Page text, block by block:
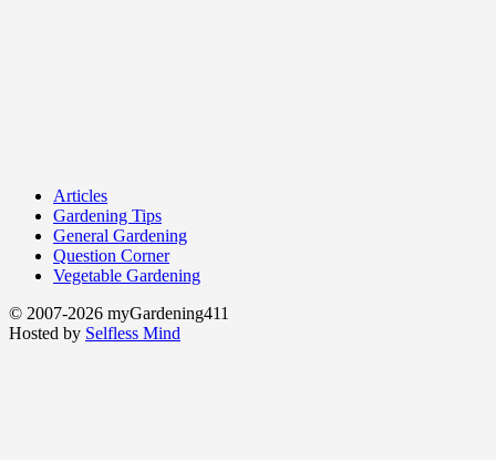
Articles
Gardening Tips
General Gardening
Question Corner
Vegetable Gardening
© 2007-2026 myGardening411
Hosted by Selfless Mind